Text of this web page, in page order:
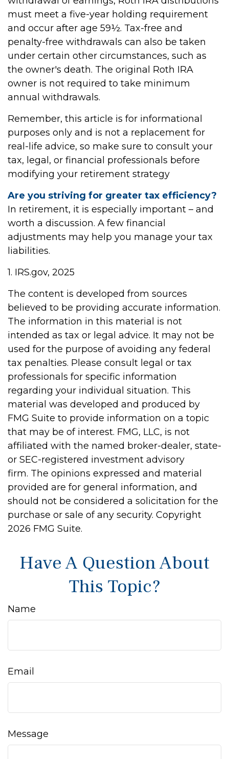
must meet a five-year holding requirement
and occur after age 59½. Tax-free and
penalty-free withdrawals can also be taken
under certain other circumstances, such as
the owner's death. The original Roth IRA
owner is not required to take minimum
annual withdrawals.
Remember, this article is for informational
purposes only and is not a replacement for
real-life advice, so make sure to consult your
tax, legal, or financial professionals before
modifying your retirement strategy
Are you striving for greater tax efficiency?
In retirement, it is especially important – and
worth a discussion. A few financial
adjustments may help you manage your tax
liabilities.
1. IRS.gov, 2025
The content is developed from sources
believed to be providing accurate information.
The information in this material is not
intended as tax or legal advice. It may not be
used for the purpose of avoiding any federal
tax penalties. Please consult legal or tax
professionals for specific information
regarding your individual situation. This
material was developed and produced by
FMG Suite to provide information on a topic
that may be of interest. FMG, LLC, is not
affiliated with the named broker-dealer, state-
or SEC-registered investment advisory
firm. The opinions expressed and material
provided are for general information, and
should not be considered a solicitation for the
purchase or sale of any security. Copyright
2026 FMG Suite.
Have A Question About
This Topic?
Name
Email
Message